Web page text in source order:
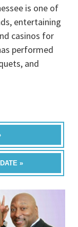
is one of
entertaining
casinos for
performed
and
»